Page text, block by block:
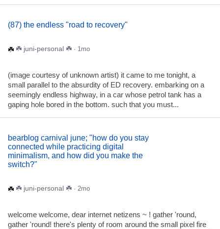
(87) the endless "road to recovery"
☘️ juni-personal ☘️ · 1mo
(image courtesy of unknown artist) it came to me tonight, a
small parallel to the absurdity of ED recovery. embarking on a
seemingly endless highway, in a car whose petrol tank has a
gaping hole bored in the bottom. such that you must...
bearblog carnival june; "how do you stay
connected while practicing digital
minimalism, and how did you make the
switch?"
☘️ juni-personal ☘️ · 2mo
welcome welcome, dear internet netizens ~ ! gather 'round,
gather 'round! there's plenty of room around the small pixel fire